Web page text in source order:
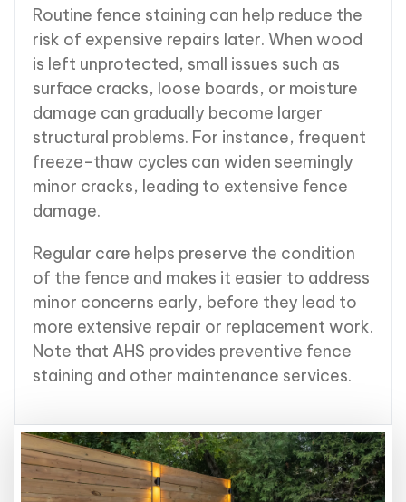
Routine fence staining can help reduce the
risk of expensive repairs later. When wood
is left unprotected, small issues such as
surface cracks, loose boards, or moisture
damage can gradually become larger
structural problems. For instance, frequent
freeze-thaw cycles can widen seemingly
minor cracks, leading to extensive fence
damage.
Regular care helps preserve the condition
of the fence and makes it easier to address
minor concerns early, before they lead to
more extensive repair or replacement work.
Note that AHS provides preventive fence
staining and other maintenance services.